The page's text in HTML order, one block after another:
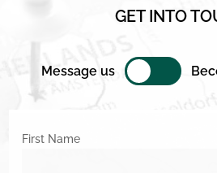
GET INTO
Message us
First Name